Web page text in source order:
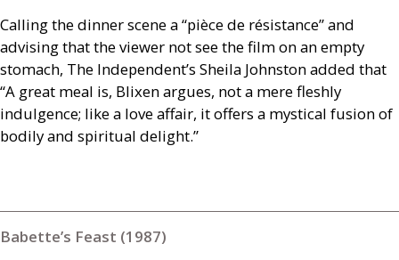
Calling the dinner scene a “pièce de résistance” and
advising that the viewer not see the film on an empty
stomach, The Independent’s Sheila Johnston added that
“A great meal is, Blixen argues, not a mere fleshly
indulgence; like a love affair, it offers a mystical fusion of
bodily and spiritual delight.”
Babette’s Feast (1987)